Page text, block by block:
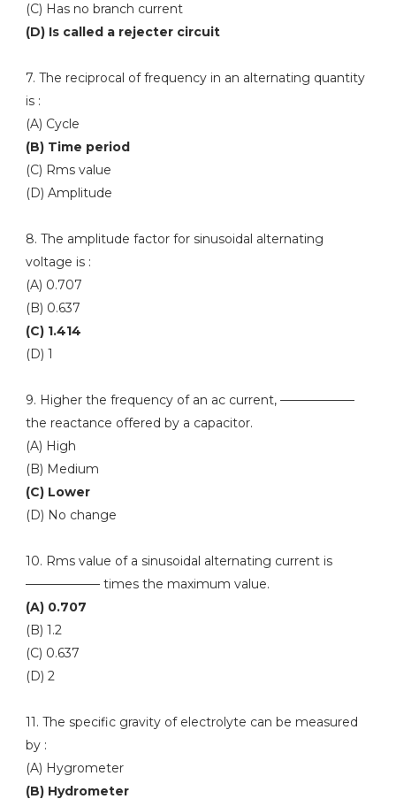
(C) Has no branch current
(D) Is called a rejecter circuit
7. The reciprocal of frequency in an alternating quantity
is :
(A) Cycle
(B) Time period
(C) Rms value
(D) Amplitude
8. The amplitude factor for sinusoidal alternating
voltage is :
(A) 0.707
(B) 0.637
(C) 1.414
(D) 1
9. Higher the frequency of an ac current, ——————
the reactance offered by a capacitor.
(A) High
(B) Medium
(C) Lower
(D) No change
10. Rms value of a sinusoidal alternating current is
—————— times the maximum value.
(A) 0.707
(B) 1.2
(C) 0.637
(D) 2
11. The specific gravity of electrolyte can be measured
by :
(A) Hygrometer
(B) Hydrometer